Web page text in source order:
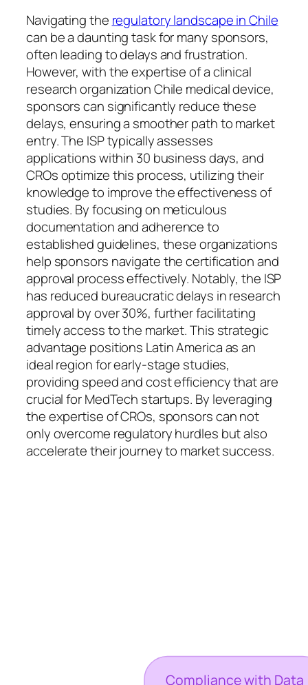
Navigating the regulatory landscape in Chile
can be a daunting task for many sponsors,
often leading to delays and frustration.
However, with the expertise of a clinical
research organization Chile medical device,
sponsors can significantly reduce these
delays, ensuring a smoother path to market
entry. The ISP typically assesses
applications within 30 business days, and
CROs optimize this process, utilizing their
knowledge to improve the effectiveness of
studies. By focusing on meticulous
documentation and adherence to
established guidelines, these organizations
help sponsors navigate the certification and
approval process effectively. Notably, the ISP
has reduced bureaucratic delays in research
approval by over 30%, further facilitating
timely access to the market. This strategic
advantage positions Latin America as an
ideal region for early-stage studies,
providing speed and cost efficiency that are
crucial for MedTech startups. By leveraging
the expertise of CROs, sponsors can not
only overcome regulatory hurdles but also
accelerate their journey to market success.